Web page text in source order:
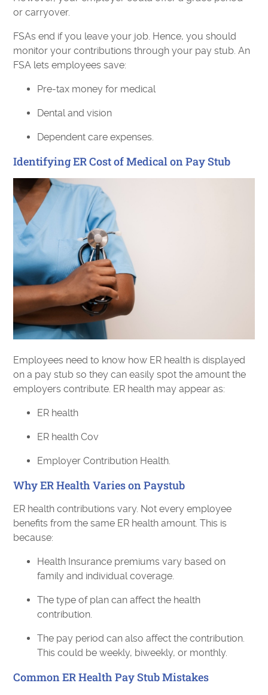
or carryover.
FSAs end if you leave your job. Hence, you should
monitor your contributions through your pay stub. An
FSA lets employees save:
Pre-tax money for medical
Dental and vision
Dependent care expenses.
Identifying ER Cost of Medical on Pay Stub
Employees need to know how ER health is displayed
on a pay stub so they can easily spot the amount the
employers contribute. ER health may appear as:
ER health
ER health Cov
Employer Contribution Health.
Why ER Health Varies on Paystub
ER health contributions vary. Not every employee
benefits from the same ER health amount. This is
because:
Health Insurance premiums vary based on
family and individual coverage.
The type of plan can affect the health
contribution.
The pay period can also affect the contribution.
This could be weekly, biweekly, or monthly.
Common ER Health Pay Stub Mistakes